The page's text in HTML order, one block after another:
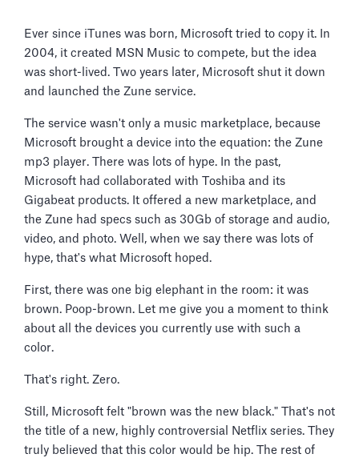
Ever since iTunes was born, Microsoft tried to copy it. In
2004, it created MSN Music to compete, but the idea
was short-lived. Two years later, Microsoft shut it down
and launched the Zune service.
The service wasn't only a music marketplace, because
Microsoft brought a device into the equation: the Zune
mp3 player. There was lots of hype. In the past,
Microsoft had collaborated with Toshiba and its
Gigabeat products. It offered a new marketplace, and
the Zune had specs such as 30Gb of storage and audio,
video, and photo. Well, when we say there was lots of
hype, that's what Microsoft hoped.
First, there was one big elephant in the room: it was
brown. Poop-brown. Let me give you a moment to think
about all the devices you currently use with such a
color.
That's right. Zero.
Still, Microsoft felt "brown was the new black." That's not
the title of a new, highly controversial Netflix series. They
truly believed that this color would be hip. The rest of